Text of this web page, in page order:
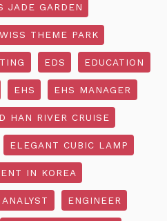
JADE GARDEN
THEME PARK
EDS EDUCATION
EHS EHS MANAGER
HAN RIVER CRUISE
ELEGANT CUBIC LAMP
IN KOREA
ENGINEER